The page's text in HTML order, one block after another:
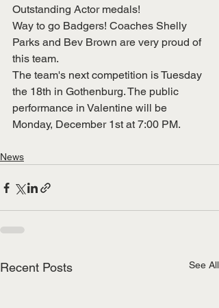
Outstanding Actor medals!
Way to go Badgers! Coaches Shelly
Parks and Bev Brown are very proud of
this team.
The team's next competition is Tuesday
the 18th in Gothenburg. The public
performance in Valentine will be
Monday, December 1st at 7:00 PM.
News
Recent Posts See All